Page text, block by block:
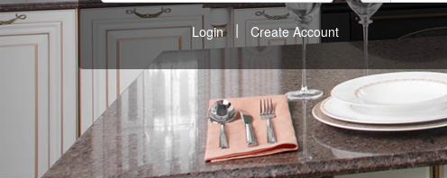
through
the
menu
items.
Login | Create Account